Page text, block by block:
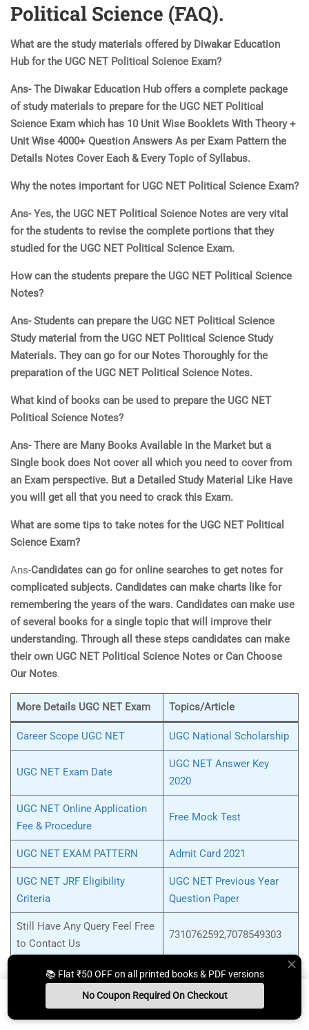
Political Science (FAQ).
What are the study materials offered by Diwakar Education
Hub for the UGC NET Political Science Exam?
Ans- The Diwakar Education Hub offers a complete package
of study materials to prepare for the UGC NET Political
Science Exam which has 10 Unit Wise Booklets With Theory +
Unit Wise 4000+ Question Answers As per Exam Pattern the
Details Notes Cover Each & Every Topic of Syllabus.
Why the notes important for UGC NET Political Science Exam?
Ans- Yes, the UGC NET Political Science Notes are very vital
for the students to revise the complete portions that they
studied for the UGC NET Political Science Exam.
How can the students prepare the UGC NET Political Science
Notes?
Ans- Students can prepare the UGC NET Political Science
Study material from the UGC NET Political Science Study
Materials. They can go for our Notes Thoroughly for the
preparation of the UGC NET Political Science Notes.
What kind of books can be used to prepare the UGC NET
Political Science Notes?
Ans- There are Many Books Available in the Market but a
Single book does Not cover all which you need to cover from
an Exam perspective. But a Detailed Study Material Like Have
you will get all that you need to crack this Exam.
What are some tips to take notes for the UGC NET Political
Science Exam?
Ans-Candidates can go for online searches to get notes for
complicated subjects. Candidates can make charts like for
remembering the years of the wars. Candidates can make use
of several books for a single topic that will improve their
understanding. Through all these steps candidates can make
their own UGC NET Political Science Notes or Can Choose
Our Notes.
More Details UGC NET Exam Topics/Article
Career Scope UGC NET UGC National Scholarship
UGC NET Exam Date
UGC NET Answer Key
2020
UGC NET Online Application
Fee & Procedure
Free Mock Test
UGC NET EXAM PATTERN Admit Card 2021
UGC NET JRF Eligibility
Criteria
UGC NET Previous Year
Question Paper
Still Have Any Query Feel Free
to Contact Us
7310762592,7078549303
arihant ugc net political science pdf download,UGC NET
📚 Flat ₹50 OFF on all printed books & PDF versions
No Coupon Required On Checkout